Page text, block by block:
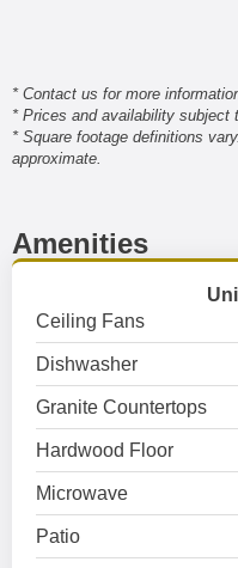
* Contact us for more
* Prices and availability subject
* Square footage definitions
approximate.
Amenities
Ceiling Fans
Dishwasher
Granite Countertops
Hardwood Floor
Microwave
Patio